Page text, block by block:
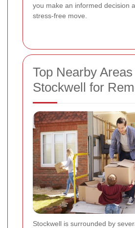
you make an informed decision
stress-free move.
Top Nearby
Stockwell for
Stockwell is surrounded by